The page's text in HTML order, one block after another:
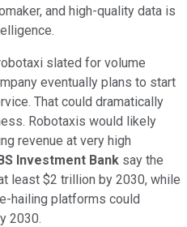
and high-quality data is
slated for volume
eventually plans to start
That could dramatically
Robotaxis would likely
revenue at very high
Investment Bank say the
least $2 trillion by 2030, while
hailing platforms could
2030.